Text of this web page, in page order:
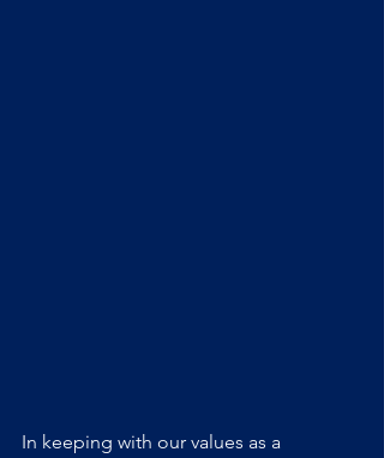
In keeping with our values as a